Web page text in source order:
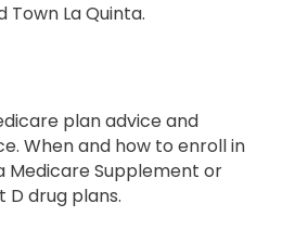
Town La Quinta.
plan advice and
When and how to enroll in
Medicare Supplement or
D drug plans.